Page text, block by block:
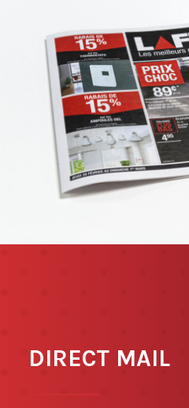
DIRECT MAIL